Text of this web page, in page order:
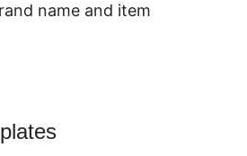
name and item